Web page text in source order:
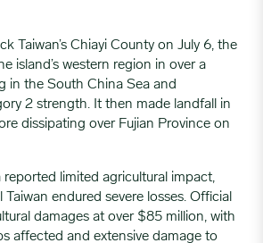
Taiwan’s Chiayi County on July 6, the
island’s western region in over a
in the South China Sea and
2 strength. It then made landfall in
dissipating over Fujian Province on
reported limited agricultural impact,
endured severe losses. Official
damages at over $85 million, with
affected and extensive damage to